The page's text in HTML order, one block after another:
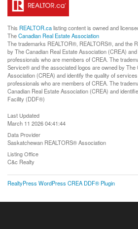
This REALTOR.calisting content is owned and
TheCanadian Real Estate Association
The trademarks REALTOR®, REALTORS®, and the
by The Canadian Real Estate Association (CREA)
professionals who are members of CREA. The
Service® and the associated logos are owned by The
Association (CREA) and identify the quality of
professionals who are members of CREA. The
Canadian Real Estate Association (CREA) and
Facility (DDF®)
Last Updated
March 11 2026 04:41:44
Data Provider
Saskatchewan REALTORS® Association
Listing Office
C&c Realty
RealtyPress WordPress CREA DDF® Plugin